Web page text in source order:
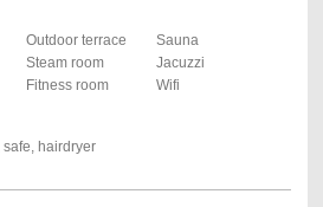
Outdoor terrace
Sauna
Steam room
Jacuzzi
Fitness room Wifi
hairdryer